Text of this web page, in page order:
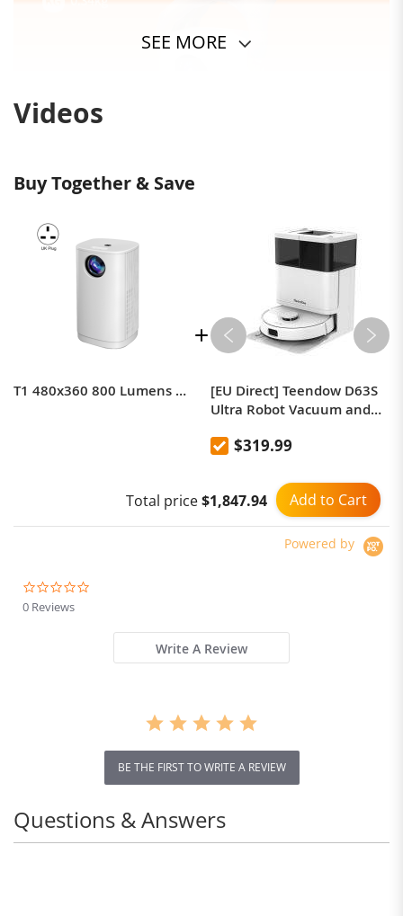
SEE MORE
Videos
Buy Together & Save
T1 480x360 800 Lumens Portable Mini LED Projector
[EU Direct] Teendow D63S
Ultra Robot Vacuum and
Suction, Edge Cleaning,
Emptying Station
$319.99
Add to Cart
Total price$1,847.94
Powered by
0 Reviews
Write A Review
BE THE FIRST TO WRITE A REVIEW
Questions & Answers